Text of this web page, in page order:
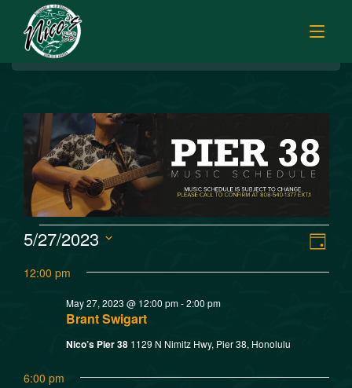
MENUS
LUNCH
HAPPY HOUR
DINNER
CATERING
TODAY’S SPECIALS
ORDER ONLINE
MUSIC
FISH MARKET
FISH MARKET SPECIALS
FRESH FILLETS
PLATTERS
SISTER RESTAURANTS
CONTACT
V
i
E
v
Day
5/27/2023
date.
12:00 pm
Brant Swigart
May 27, 2023 @ 12:00 pm-2:00 pm
Nico’s Pier 38 1129 N Nimitz Hwy, Pier 38, Honolulu
6:00 pm